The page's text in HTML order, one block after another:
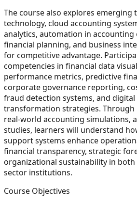
The course also explores emerging
technology, cloud accounting
analytics, automation in
financial planning, and business
for competitive advantage.
competencies in financial data
performance metrics, predictive
corporate governance reporting,
fraud detection systems, and
transformation strategies. Through
real-world accounting simulations,
studies, learners will understand
support systems enhance
financial transparency, strategic
organizational sustainability in
sector institutions.
Course Objectives